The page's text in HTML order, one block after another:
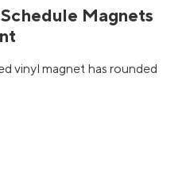
Magnets
vinyl magnet has rounded